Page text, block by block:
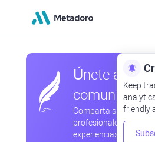
Únete a
comunidad
Comparta sus
profesionales y
experiencias, anticipe
Keep
friendly